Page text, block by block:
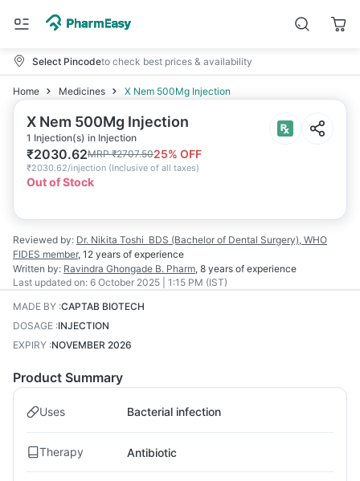
Select Pincodeto check best prices & availability
Home Medicines X Nem 500Mg Injection
X Nem 500Mg Injection
1 Injection(s) in Injection
₹2030.62MRP₹2707.5025% OFF
₹2030.62/injection (Inclusive of all taxes)
Out of Stock
Reviewed by: Dr. Nikita Toshi BDS (Bachelor of Dental Surgery), WHO
FIDES member, 12 years of experience
Written by: Ravindra Ghongade B. Pharm, 8 years of experience
Last updated on: 6 October 2025 | 1:15 PM (IST)
MADE BY :CAPTAB BIOTECH
DOSAGE :INJECTION
EXPIRY :NOVEMBER 2026
Product Summary
Uses Bacterial infection
Therapy Antibiotic